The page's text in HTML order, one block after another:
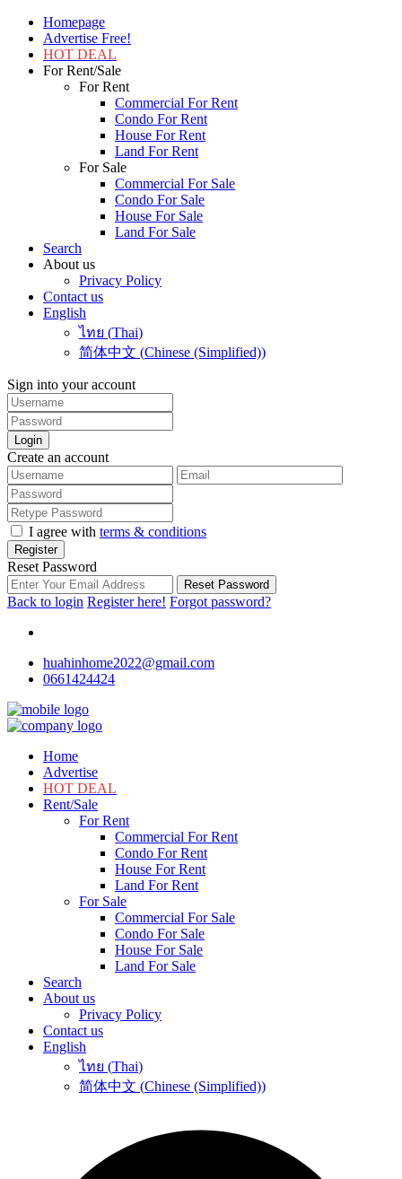
Homepage
Advertise Free!
HOT DEAL
For Rent/Sale
For Rent
Commercial For Rent
Condo For Rent
House For Rent
Land For Rent
For Sale
Commercial For Sale
Condo For Sale
House For Sale
Land For Sale
Search
About us
Privacy Policy
Contact us
English
ไทย (Thai)
简体中文 (Chinese (Simplified))
Sign into your account
Login
Create an account
I agree with terms & conditions
Register
Reset Password
Reset Password
Back to login Register here! Forgot password?
huahinhome2022@gmail.com
0661424424
Home
Advertise
HOT DEAL
Rent/Sale
For Rent
Commercial For Rent
Condo For Rent
House For Rent
Land For Rent
For Sale
Commercial For Sale
Condo For Sale
House For Sale
Land For Sale
Search
About us
Privacy Policy
Contact us
English
ไทย (Thai)
简体中文 (Chinese (Simplified))